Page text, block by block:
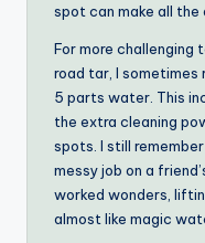
spot can make all the
For more challenging
road tar, I sometimes
5 parts water. This
the extra cleaning
spots. I still
messy job on a
worked wonders,
almost like magic